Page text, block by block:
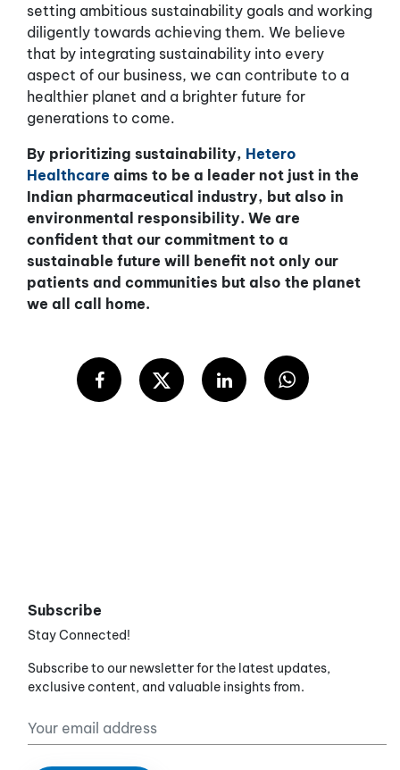
setting ambitious sustainability goals and working
diligently towards achieving them. We believe
that by integrating sustainability into every
aspect of our business, we can contribute to a
healthier planet and a brighter future for
generations to come.
By prioritizing sustainability, Hetero
Healthcare aims to be a leader not just in the
Indian pharmaceutical industry, but also in
environmental responsibility. We are
confident that our commitment to a
sustainable future will benefit not only our
patients and communities but also the planet
we all call home.
Subscribe
Stay Connected!
Subscribe to our newsletter for the latest updates,
exclusive content, and valuable insights from.